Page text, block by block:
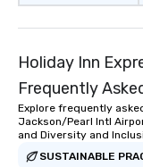
Holiday Inn
Frequently
Explore frequently
Jackson/Pearl Intl
and Diversity and
SUSTAINABLE